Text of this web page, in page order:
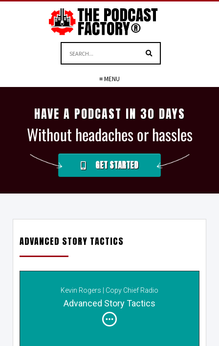
≡ MENU
HAVE A PODCAST IN 30 DAYS
Without headaches or hassles
GET STARTED
ADVANCED STORY TACTICS
Kevin Rogers | Copy Chief Radio
Advanced Story Tactics